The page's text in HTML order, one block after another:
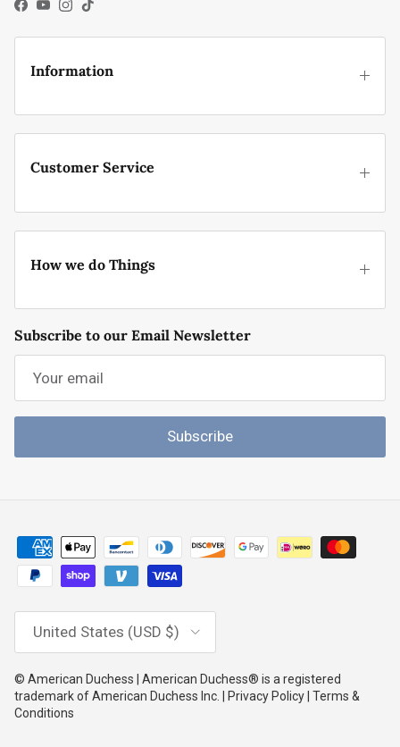
Facebook
YouTube
Instagram
TikTok
Information
Customer Service
How we do Things
Subscribe to our Email Newsletter
Subscribe
Country/Region
United States (USD $)
© American Duchess | American Duchess® is a registered
trademark of American Duchess Inc. | Privacy Policy | Terms &
Conditions